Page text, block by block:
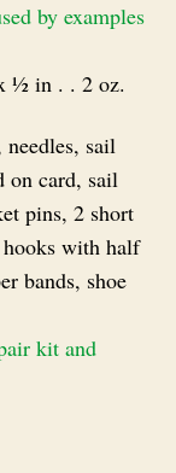
by examples
½ in . . 2 oz.
sail
on card, sail
pins, 2 short
with half
bands, shoe
kit and